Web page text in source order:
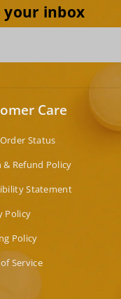
your inbox
Care
Status
& Refund Policy
Statement
Policy
Policy
Service